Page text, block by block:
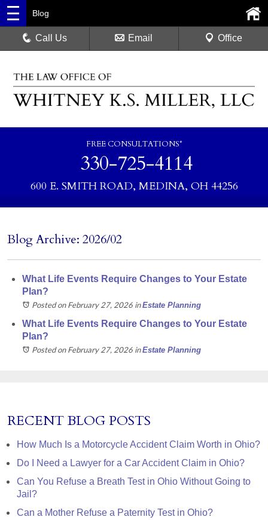
FREE CONSULTATIONS*
330-725-4114
600 E. SMITH ROAD, MEDINA, OH 44256
Blog
Call Us Email Office
Blog Archive: 2026/02
What Life Events Require Changes to Your Estate
Plan?
Posted on February 27, 2026 inEstate Planning
What Life Events Require Changes to Your Estate
Plan?
Posted on February 27, 2026 inEstate Planning
RECENT BLOG POSTS
How Much Is a Motorcycle Accident Claim Worth in Ohio?
Do I Need a Lawyer for a Car Accident Claim in Ohio?
Can You Refuse a Breath Test in Ohio Without Going to
Jail?
Can a Mother Refuse a Paternity Test in Ohio?